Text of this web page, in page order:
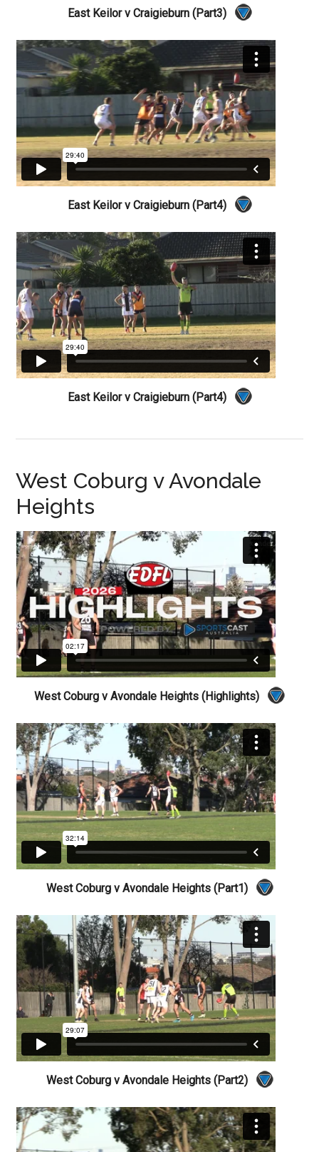
East Keilor v Craigieburn (Part3)
East Keilor v Craigieburn (Part4)
East Keilor v Craigieburn (Part4)
West Coburg v Avondale
Heights
West Coburg v Avondale Heights (Highlights)
West Coburg v Avondale Heights (Part1)
West Coburg v Avondale Heights (Part2)